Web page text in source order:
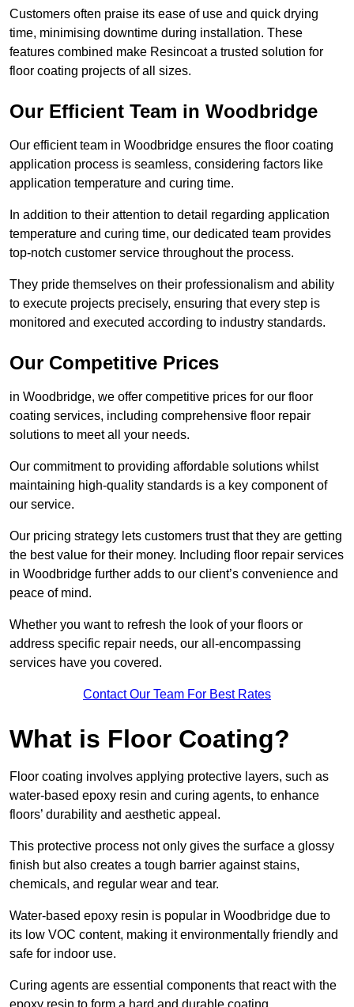
Customers often praise its ease of use and quick drying
time, minimising downtime during installation. These
features combined make Resincoat a trusted solution for
floor coating projects of all sizes.
Our Efficient Team in Woodbridge
Our efficient team in Woodbridge ensures the floor coating
application process is seamless, considering factors like
application temperature and curing time.
In addition to their attention to detail regarding application
temperature and curing time, our dedicated team provides
top-notch customer service throughout the process.
They pride themselves on their professionalism and ability
to execute projects precisely, ensuring that every step is
monitored and executed according to industry standards.
Our Competitive Prices
in Woodbridge, we offer competitive prices for our floor
coating services, including comprehensive floor repair
solutions to meet all your needs.
Our commitment to providing affordable solutions whilst
maintaining high-quality standards is a key component of
our service.
Our pricing strategy lets customers trust that they are getting
the best value for their money. Including floor repair services
in Woodbridge further adds to our client’s convenience and
peace of mind.
Whether you want to refresh the look of your floors or
address specific repair needs, our all-encompassing
services have you covered.
Contact Our Team For Best Rates
What is Floor Coating?
Floor coating involves applying protective layers, such as
water-based epoxy resin and curing agents, to enhance
floors’ durability and aesthetic appeal.
This protective process not only gives the surface a glossy
finish but also creates a tough barrier against stains,
chemicals, and regular wear and tear.
Water-based epoxy resin is popular in Woodbridge due to
its low VOC content, making it environmentally friendly and
safe for indoor use.
Curing agents are essential components that react with the